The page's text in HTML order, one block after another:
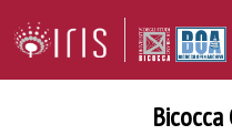
Bicocca